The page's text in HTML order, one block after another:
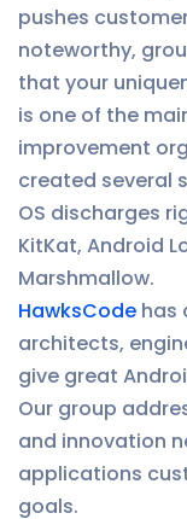
pushes
noteworthy,
that your
is one of the
improvement
created several
OS discharges
KitKat, Android
Marshmallow.
HawksCode has
architects,
give great
Our group
and innovation
applications
goals.